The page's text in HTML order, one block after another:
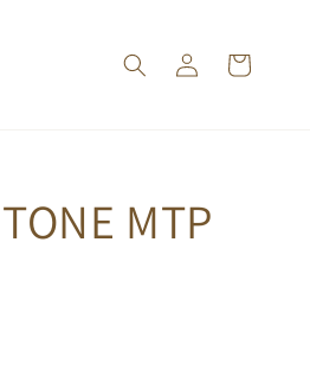
MTP